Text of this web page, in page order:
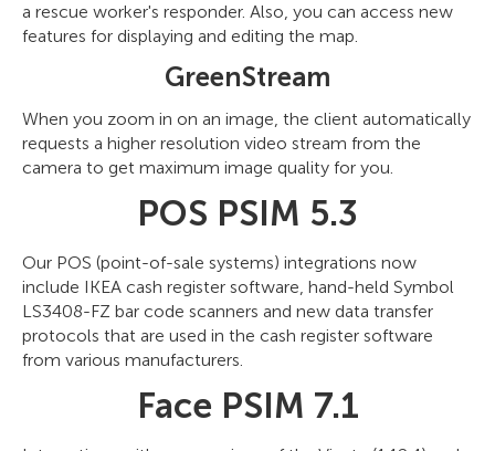
a rescue worker's responder. Also, you can access new
features for displaying and editing the map.
GreenStream
When you zoom in on an image, the client automatically
requests a higher resolution video stream from the
camera to get maximum image quality for you.
POS PSIM 5.3
Our POS (point-of-sale systems) integrations now
include IKEA cash register software, hand-held Symbol
LS3408-FZ bar code scanners and new data transfer
protocols that are used in the cash register software
from various manufacturers.
Face PSIM 7.1